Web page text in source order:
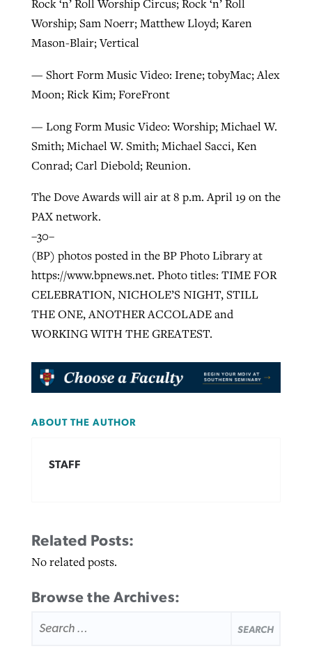
Rock ‘n’ Roll Worship Circus; Rock ‘n’ Roll
Worship; Sam Noerr; Matthew Lloyd; Karen
Mason-Blair; Vertical
— Short Form Music Video: Irene; tobyMac; Alex
Moon; Rick Kim; ForeFront
— Long Form Music Video: Worship; Michael W.
Smith; Michael W. Smith; Michael Sacci, Ken
Conrad; Carl Diebold; Reunion.
The Dove Awards will air at 8 p.m. April 19 on the
PAX network.
–30–
(BP) photos posted in the BP Photo Library at
https://www.bpnews.net. Photo titles: TIME FOR
CELEBRATION, NICHOLE’S NIGHT, STILL
THE ONE, ANOTHER ACCOLADE and
WORKING WITH THE GREATEST.
ABOUT THE AUTHOR
STAFF
Related Posts:
No related posts.
Browse the Archives:
FOR: